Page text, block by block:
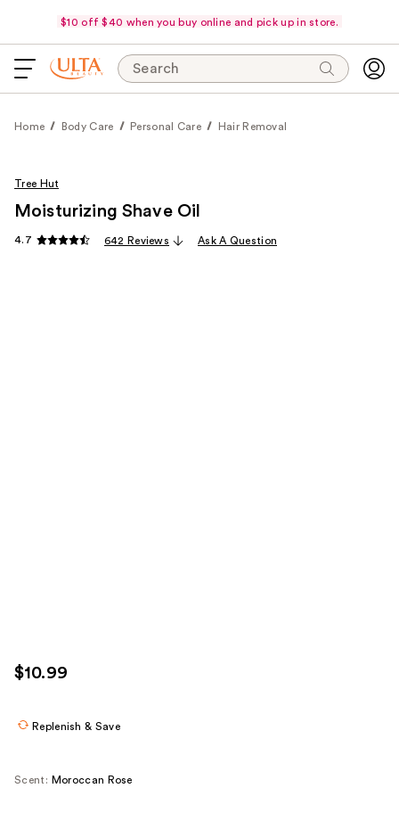
$10 off $40 when you buy online and pick up in store.
Search
Home Body Care Personal Care Hair Removal
Tree Hut
Moisturizing Shave Oil
4.7 642 Reviews Ask A Question
$10.99
Replenish & Save
Scent: Moroccan Rose